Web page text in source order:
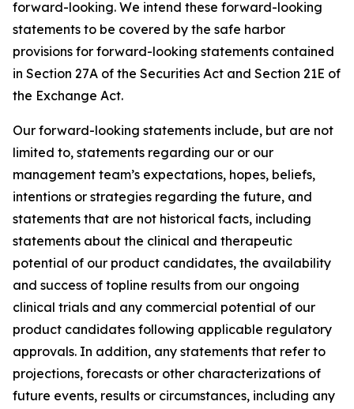
forward-looking. We intend these forward-looking
statements to be covered by the safe harbor
provisions for forward-looking statements contained
in Section 27A of the Securities Act and Section 21E of
the Exchange Act.
Our forward-looking statements include, but are not
limited to, statements regarding our or our
management team’s expectations, hopes, beliefs,
intentions or strategies regarding the future, and
statements that are not historical facts, including
statements about the clinical and therapeutic
potential of our product candidates, the availability
and success of topline results from our ongoing
clinical trials and any commercial potential of our
product candidates following applicable regulatory
approvals. In addition, any statements that refer to
projections, forecasts or other characterizations of
future events, results or circumstances, including any